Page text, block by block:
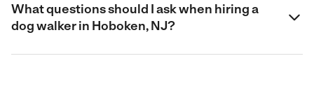
What questions should I ask when hiring a
dog walker in Hoboken, NJ?